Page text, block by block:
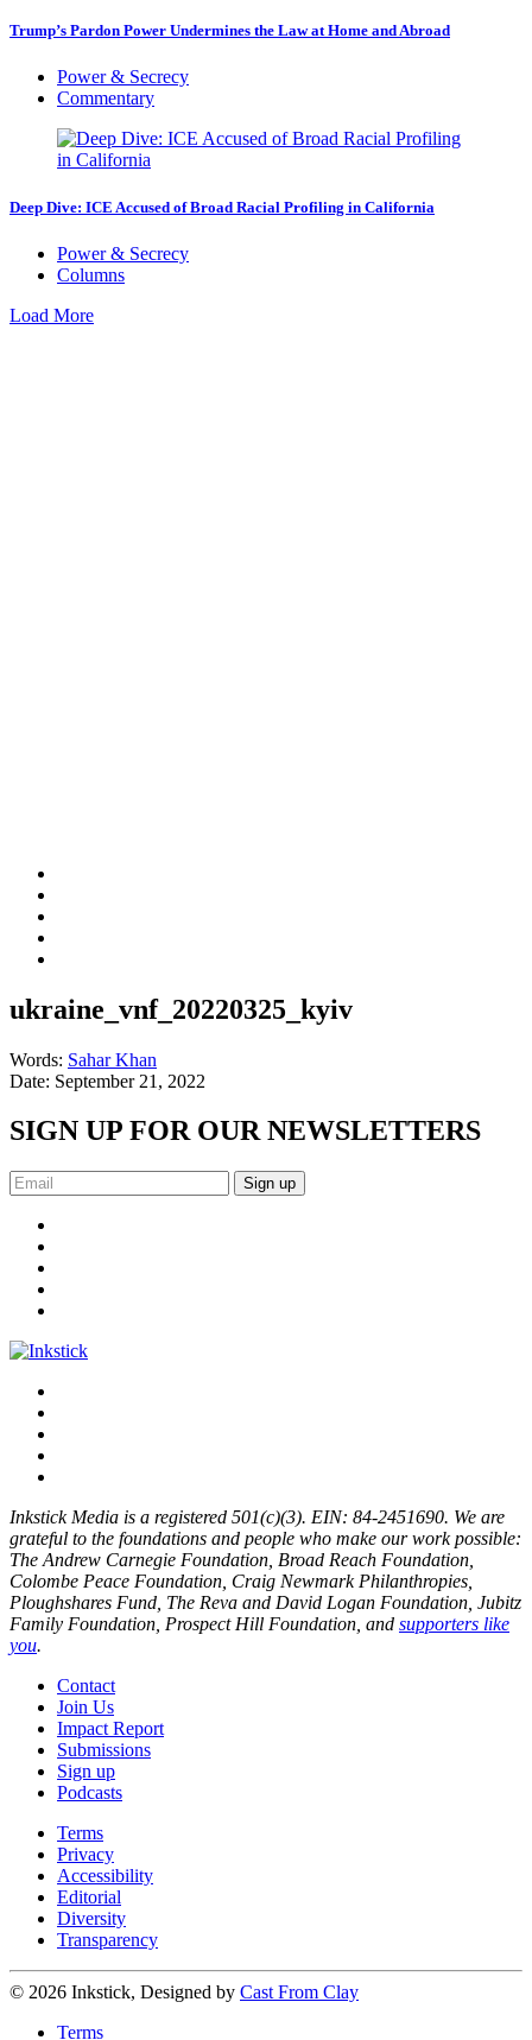
Trump’s Pardon Power Undermines the Law at Home and Abroad
Power & Secrecy
Commentary
Deep Dive: ICE Accused of Broad Racial Profiling in California
Power & Secrecy
Columns
Load More
ukraine_vnf_20220325_kyiv
Words: Sahar Khan
Date: September 21, 2022
SIGN UP FOR OUR NEWSLETTERS
Sign up
Inkstick Media is a registered 501(c)(3). EIN: 84-2451690. We are
grateful to the foundations and people who make our work possible:
The Andrew Carnegie Foundation, Broad Reach Foundation,
Colombe Peace Foundation, Craig Newmark Philanthropies,
Ploughshares Fund, The Reva and David Logan Foundation, Jubitz
Family Foundation, Prospect Hill Foundation, and supporters like
you.
Contact
Join Us
Impact Report
Submissions
Sign up
Podcasts
Terms
Privacy
Accessibility
Editorial
Diversity
Transparency
© 2026 Inkstick, Designed by Cast From Clay
Terms